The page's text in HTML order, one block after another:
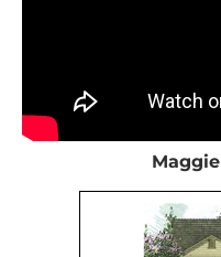
Maggie